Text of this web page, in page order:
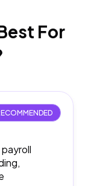
For